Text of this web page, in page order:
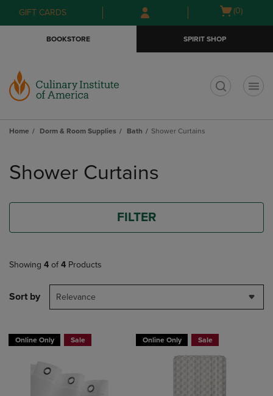
Skip
to
Skip
to
menu
GIFT CARDS
Open
(0)
BOOKSTORE SPIRIT SHOP
Home Dorm & Room Supplies Bath Shower Curtains
products
Shower Curtains
FILTER
Showing 4 of 4 Products
Sort by Relevance
Online Only Sale Online Only Sale